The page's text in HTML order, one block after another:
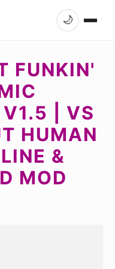
🌙
FUNKIN'
V1.5 | VS
HUMAN
&
MOD